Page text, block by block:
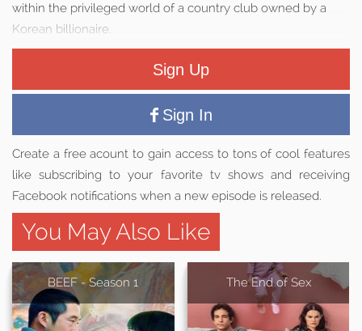
within the privileged world of a country club owned by a
Korean billionaire.
Sign Up
Sign In
Create a free acount to gain access to tons of cool features
like subscribing to your favorite tv shows and receiving
Facebook notifications when a new episode is released.
You May Also Like
BEEF - Season 1 The End of Sex